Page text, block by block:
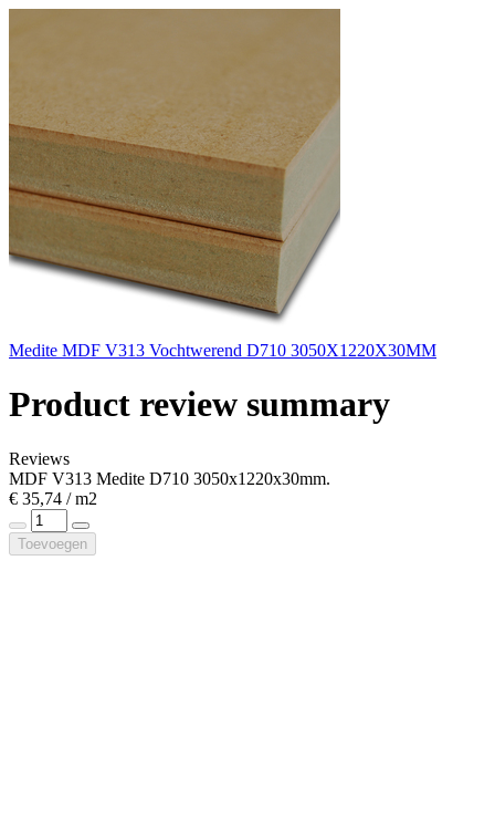
Medite MDF V313 Vochtwerend D710 3050X1220X30MM
Product review summary
Reviews
MDF V313 Medite D710 3050x1220x30mm.
€ 35,74 / m2
Toevoegen